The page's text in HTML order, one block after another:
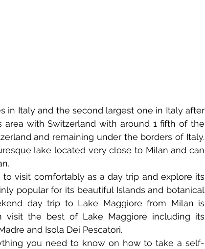
in Italy and the second largest one in Italy after
area with Switzerland with around 1 fifth of the
and remaining under the borders of Italy.
lake located very close to Milan and can
visit comfortably as a day trip and explore its
popular for its beautiful Islands and botanical
day trip to Lake Maggiore from Milan is
the best of Lake Maggiore including its
and Isola Dei Pescatori.
you need to know on how to take a self-